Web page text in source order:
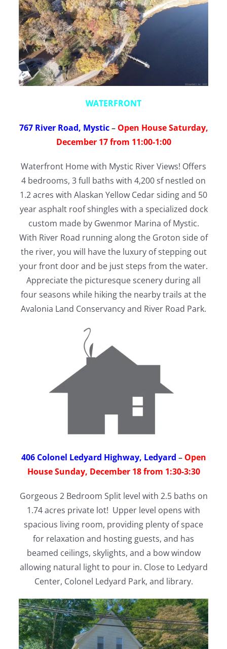
WATERFRONT
767 River Road, Mystic– Open House Saturday,
December 17 from 11:00-1:00
Waterfront Home with Mystic River Views! Offers
4 bedrooms, 3 full baths with 4,200 sf nestled on
1.2 acres with Alaskan Yellow Cedar siding and 50
year asphalt roof shingles with a specialized dock
custom made by Gwenmor Marina of Mystic.
With River Road running along the Groton side of
the river, you will have the luxury of stepping out
your front door and be just steps from the water.
Appreciate the picturesque scenery during all
four seasons while hiking the nearby trails at the
Avalonia Land Conservancy and River Road Park.
406 Colonel Ledyard Highway, Ledyard – Open
House Sunday, December 18 from 1:30-3:30
Gorgeous 2 Bedroom Split level with 2.5 baths on
1.74 acres private lot! Upper level opens with
spacious living room, providing plenty of space
for relaxation and hosting guests, and has
beamed ceilings, skylights, and a bow window
allowing natural light to pour in. Close to Ledyard
Center, Colonel Ledyard Park, and library.